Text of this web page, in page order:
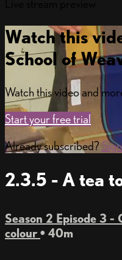
Watch this
School of
Watch this video and
Start your free trial
Already subscribed?
2.3.5 - A tea
Season 2 Episode 3 -
colour• 40m